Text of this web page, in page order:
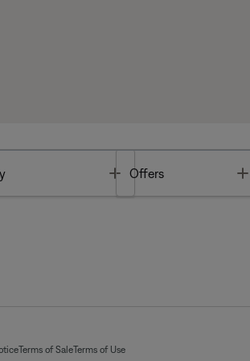
Toggle
Offers
Terms of SaleTerms of Use